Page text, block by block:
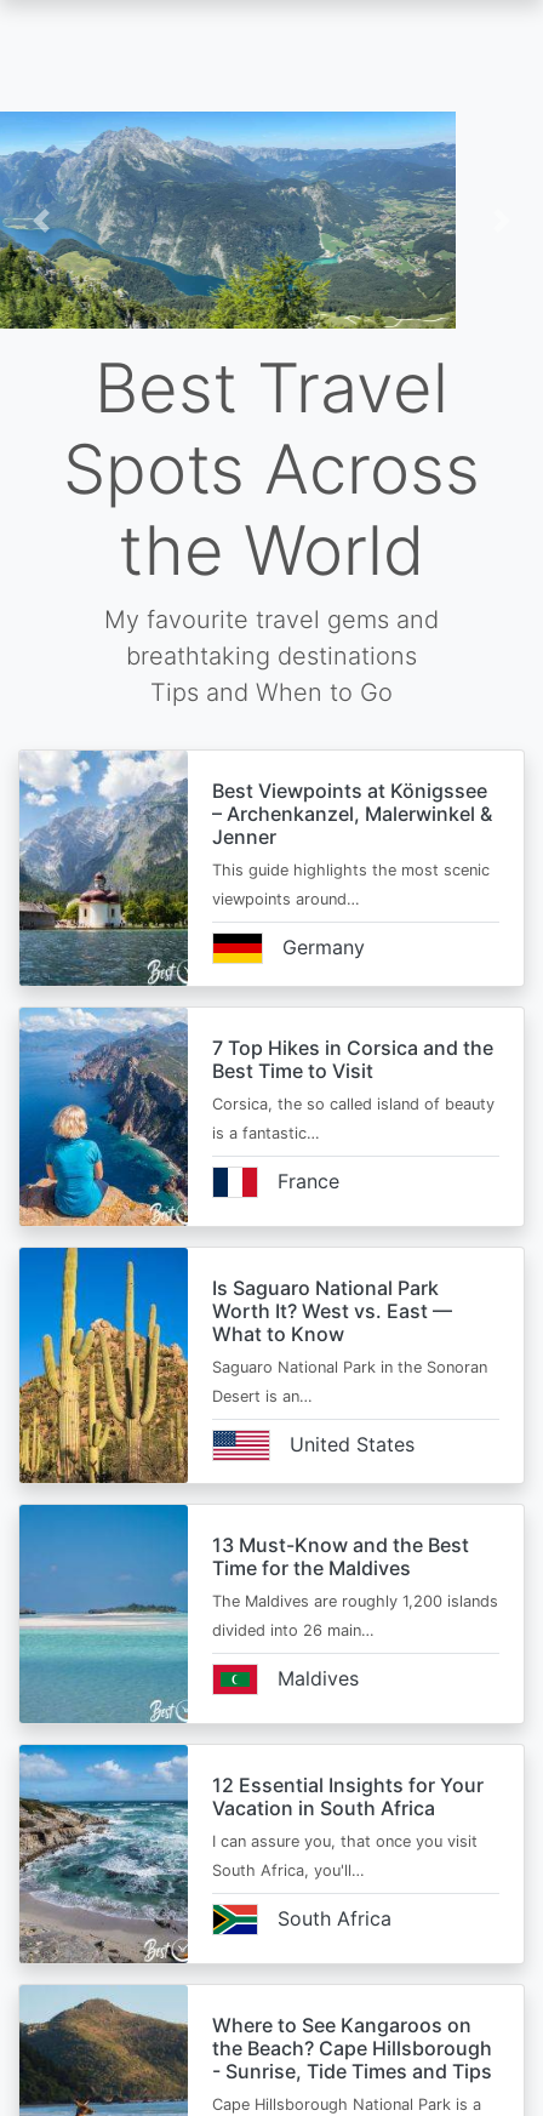
Skip
to
main
content
Previous
Best Travel
Spots Across
the World
My favourite travel gems and
breathtaking destinations
Tips and When to Go
Best Viewpoints at Königssee
– Archenkanzel, Malerwinkel &
Jenner
This guide highlights the most scenic
viewpoints around…
Germany
7 Top Hikes in Corsica and the
Best Time to Visit
Corsica, the so called island of beauty
is a fantastic…
France
Is Saguaro National Park
Worth It? West vs. East —
What to Know
Saguaro National Park in the Sonoran
Desert is an…
United States
13 Must-Know and the Best
Time for the Maldives
The Maldives are roughly 1,200 islands
divided into 26 main…
Maldives
12 Essential Insights for Your
Vacation in South Africa
I can assure you, that once you visit
South Africa, you'll…
South Africa
Where to See Kangaroos on
the Beach? Cape Hillsborough
- Sunrise, Tide Times and Tips
Cape Hillsborough National Park is a